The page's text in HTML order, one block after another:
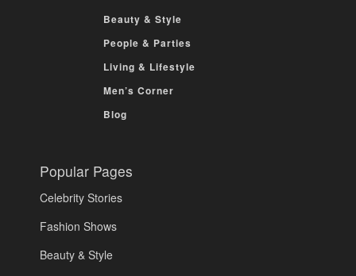
Beauty & Style
People & Parties
Living & Lifestyle
Men’s Corner
Blog
Popular Pages
Celebrity Stories
Fashion Shows
Beauty & Style